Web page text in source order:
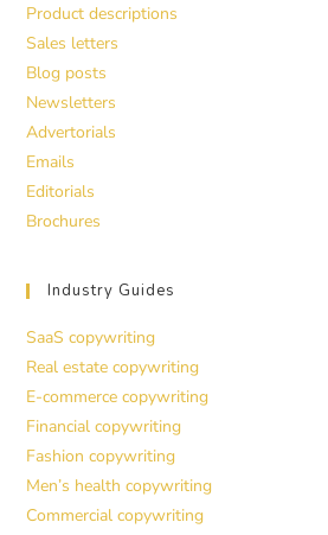
Product descriptions
Sales letters
Blog posts
Newsletters
Advertorials
Emails
Editorials
Brochures
Industry Guides
SaaS copywriting
Real estate copywriting
E-commerce copywriting
Financial copywriting
Fashion copywriting
Men’s health copywriting
Commercial copywriting